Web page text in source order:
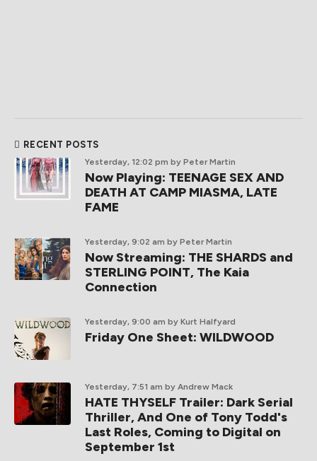
RECENT POSTS
Yesterday, 12:02 pm by Peter Martin
Now Playing: TEENAGE SEX AND
DEATH AT CAMP MIASMA, LATE
FAME
Yesterday, 9:02 am by Peter Martin
Now Streaming: THE SHARDS and
STERLING POINT, The Kaia
Connection
Yesterday, 9:00 am by Kurt Halfyard
Friday One Sheet: WILDWOOD
Yesterday, 7:51 am by Andrew Mack
HATE THYSELF Trailer: Dark Serial
Thriller, And One of Tony Todd's
Last Roles, Coming to Digital on
September 1st